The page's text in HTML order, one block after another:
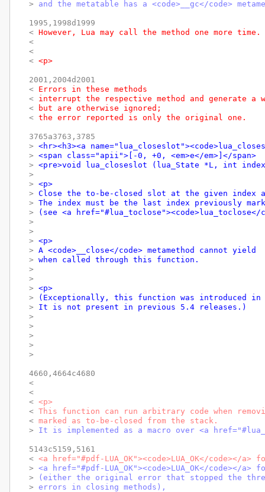
> and the metatable has a <code>__gc</code>
1995,1998d1999
< However, Lua may call the method one more time.
<
<
< <p>
2001,2004d2001
< Errors in these methods
< interrupt the respective method and generate a
<
but are otherwise ignored;
< the error reported is only the original one.
3765a3763,3785
> <hr><h3><a
> <span class="apii">[-0, +0, <em>e</em>]</span>
> <pre>void lua_closeslot (lua_State *L, int
>
> <p>
> Close the to-be-closed slot at the given index
> The index must be the last index previously
>
(see <a
>
>
> <p>
> A <code>__close</code> metamethod cannot yield
> when called through this function.
>
>
> <p>
>
(Exceptionally, this function was introduced in
> It is not present in previous 5.4 releases.)
>
>
>
>
>
4660,4664c4680
<
<
< <p>
< This function can run arbitrary code when
< marked as to-be-closed from the stack.
> It is implemented as a macro over <a
5143c5159,5161
< <a href="#pdf-LUA_OK"><code>LUA_OK</
> <a href="#pdf-LUA_OK"><code>LUA_OK</
>
(either the original error that stopped the
> errors in closing methods),